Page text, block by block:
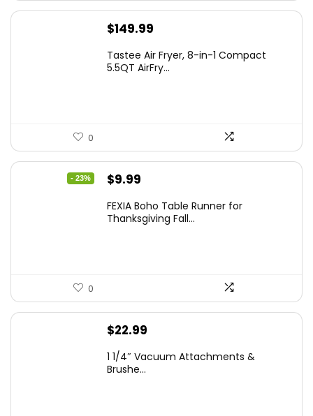
$149.99
Tastee Air Fryer, 8-in-1 Compact
5.5QT AirFry...
0
- 23%
Original
was:
$9.99
is:
FEXIA Boho Table Runner for
Thanksgiving Fall...
0
$22.99
1 1/4″ Vacuum Attachments &
Brushe...